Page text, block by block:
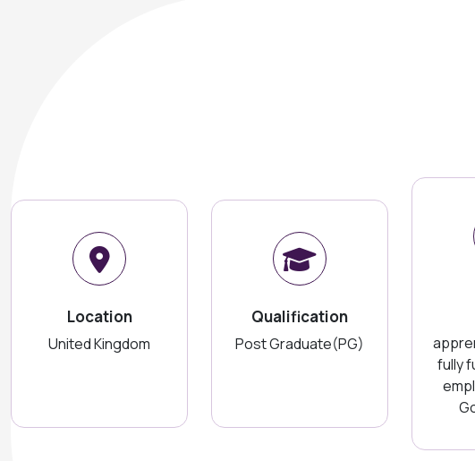
Location
United Kingdom
Qualification
Post Graduate(PG)
fully